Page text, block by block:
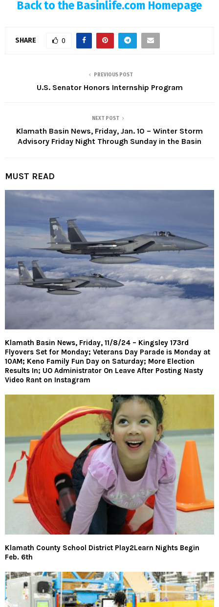
Back to the Basinlife.com Homepage
SHARE 0
PREVIOUS POST
U.S. Senator Honors Internship Program
NEXT POST
Klamath Basin News, Friday, Jan. 10 – Winter Storm
Advisory Friday Night Through Sunday in the Basin
MUST READ
Klamath Basin News, Friday, 11/8/24 – Kingsley 173rd
Flyovers Set for Monday; Veterans Day Parade is Monday at
10AM; Keno Family Fun Day on Saturday; More Election
Results In; UO Administrator On Leave After Posting Nasty
Video Rant on Instagram
Klamath County School District Play2Learn Nights Begin
Feb. 6th